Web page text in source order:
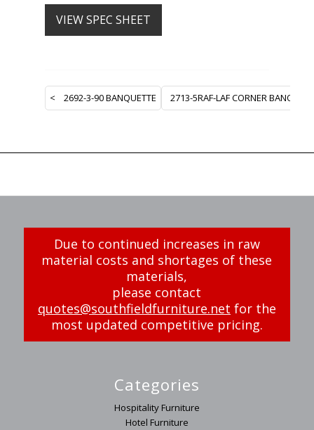
VIEW SPEC SHEET
< 2692-3-90 BANQUETTE 2713-5RAF-LAF CORNER
Due to continued increases in raw
material costs and shortages of these
materials,
please contact
quotes@southfieldfurniture.net for the
most updated competitive pricing.
Categories
Hospitality Furniture
Hotel Furniture